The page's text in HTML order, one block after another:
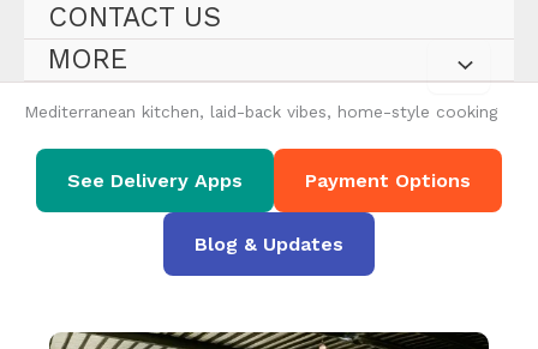
CONTACT US
MORE
Mediterranean kitchen, laid-back vibes, home-style cooking
See Delivery Apps Payment Options
Blog & Updates